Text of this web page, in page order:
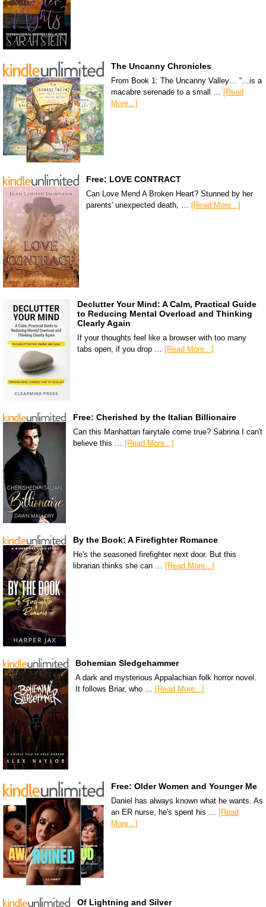
The Uncanny Chronicles
From Book 1: The Uncanny Valley… “…is a
macabre serenade to a small … [Read
More...]
Free: LOVE CONTRACT
Can Love Mend A Broken Heart? Stunned by her
parents' unexpected death, … [Read More...]
Declutter Your Mind: A Calm, Practical Guide
to Reducing Mental Overload and Thinking
Clearly Again
If your thoughts feel like a browser with too many
tabs open, if you drop … [Read More...]
Free: Cherished by the Italian Billionaire
Can this Manhattan fairytale come true? Sabrina I can't
believe this … [Read More...]
By the Book: A Firefighter Romance
He's the seasoned firefighter next door. But this
librarian thinks she can … [Read More...]
Bohemian Sledgehammer
A dark and mysterious Appalachian folk horror novel.
It follows Briar, who … [Read More...]
Free: Older Women and Younger Me
Daniel has always known what he wants. As
an ER nurse, he's spent his … [Read
More...]
Of Lightning and Silver